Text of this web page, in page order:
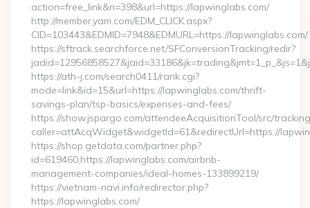
action=free_link&n=398&url=https://lapwinglabs.com/
http://member.yam.com/EDM_CLICK.aspx?
CID=103443&EDMID=7948&EDMURL=https://lapwinglabs.com/
https://sftrack.searchforce.net/SFConversionTracking/redir?
https://ath-j.com/search0411/rank.cgi?
mode=link&id=15&url=https://lapwinglabs.com/thrift-
savings-plan/tsp-basics/expenses-and-fees/
https://show.jspargo.com/attendeeAcquisitionTool/src/
caller=attAcqWidget&widgetId=61&redirectUrl=https://
https://shop.getdata.com/partner.php?
id=619460,https://lapwinglabs.com/airbnb-
management-companies/ideal-homes-133899219/
https://vietnam-navi.info/redirector.php?
https://lapwinglabs.com/